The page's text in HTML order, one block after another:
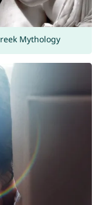
Mythology